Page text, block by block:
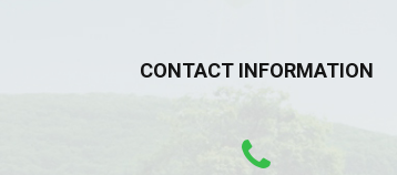
CONTACT INFORMATION